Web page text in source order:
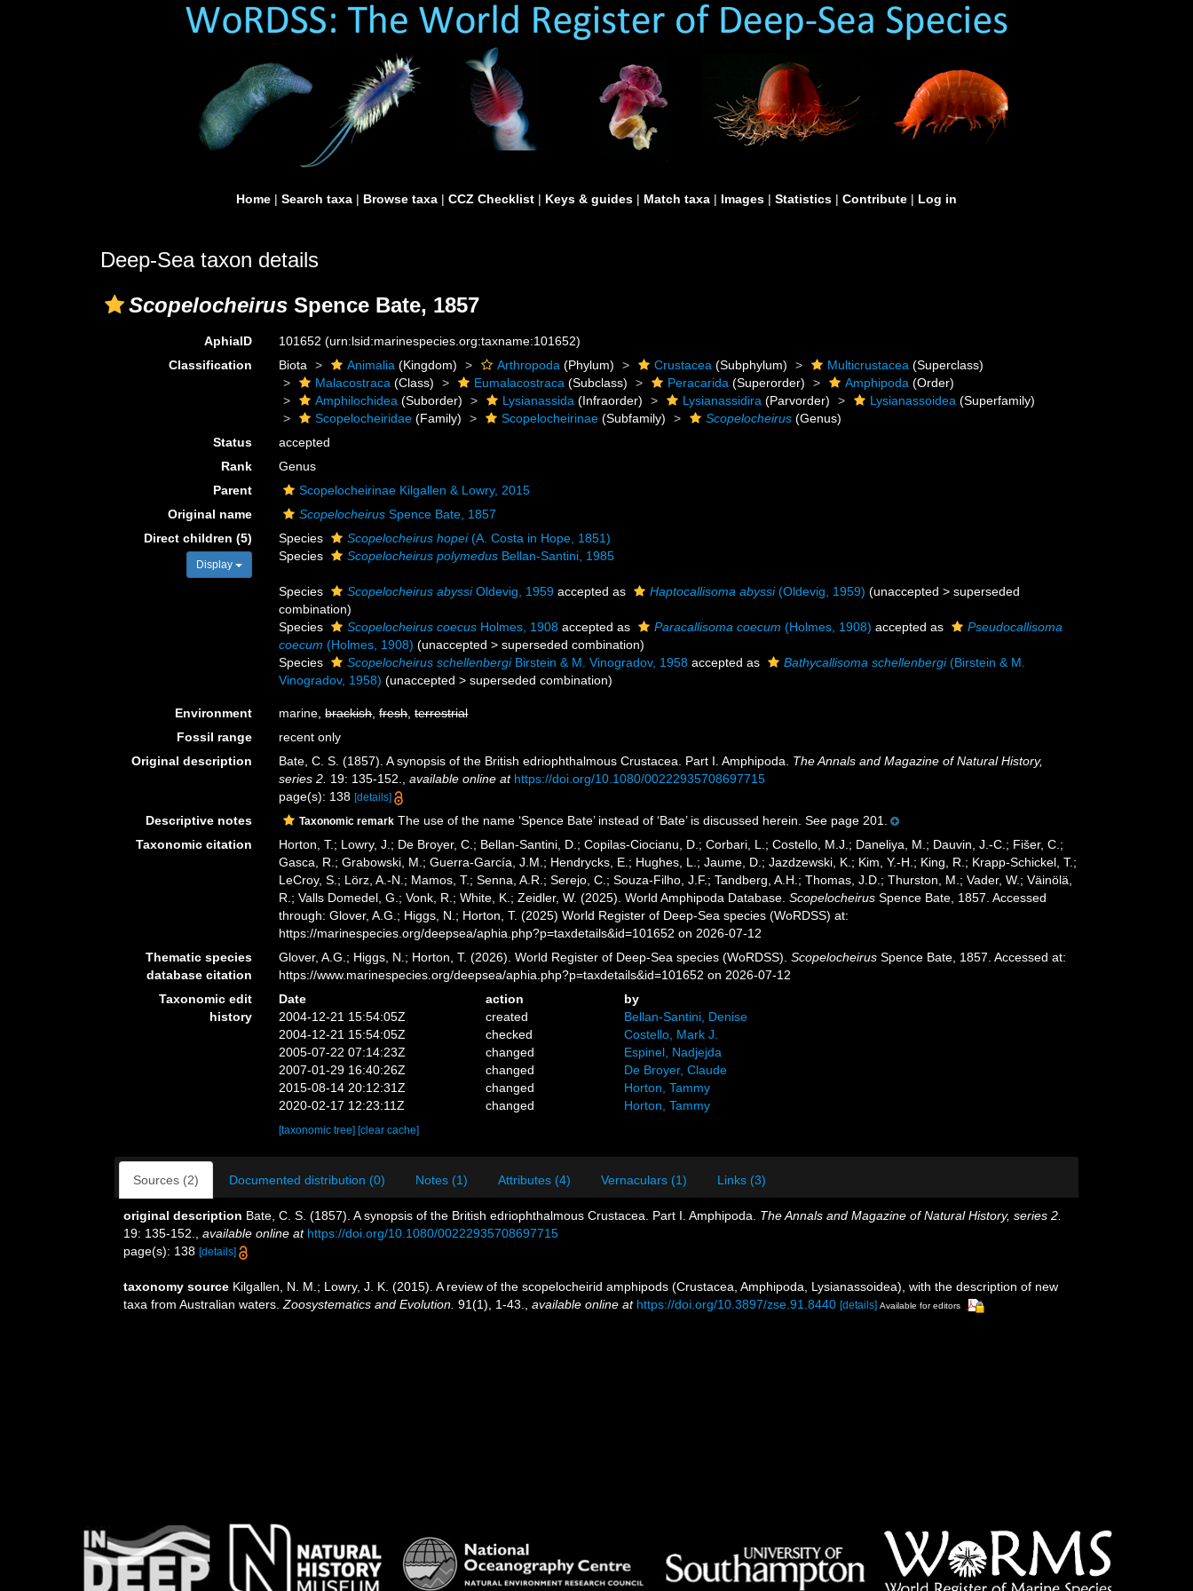
Home | Search taxa | Browse taxa | CCZ Checklist | Keys & guides | Match taxa | Images | Statistics | Contribute | Log in
Deep-Sea taxon details
Scopelocheirus Spence Bate, 1857
AphiaID 101652(urn:lsid:marinespecies.org:taxname:101652)
Classification
Biota Animalia (Kingdom) Arthropoda (Phylum) Crustacea (Subphylum) Multicrustacea (Superclass)
Malacostraca (Class) Eumalacostraca (Subclass) Peracarida (Superorder) Amphipoda (Order)
Amphilochidea (Suborder) Lysianassida (Infraorder) Lysianassidira (Parvorder) Lysianassoidea (Superfamily)
Scopelocheiridae (Family) Scopelocheirinae (Subfamily) Scopelocheirus (Genus)
Status
accepted
Rank
Genus
Parent
Scopelocheirinae Kilgallen & Lowry, 2015
Original name
Scopelocheirus Spence Bate, 1857
Direct children (5)
Display
Species Scopelocheirus hopei(A. Costa in Hope, 1851)
Species
Scopelocheirus polymedus Bellan-Santini, 1985
Species Scopelocheirus abyssiOldevig, 1959 accepted as Haptocallisoma abyssi(Oldevig, 1959) (unaccepted >superseded
combination)
Species
Scopelocheirus coecus Holmes, 1908 accepted as Paracallisoma coecum (Holmes, 1908) accepted as
Pseudocallisoma
coecum (Holmes, 1908) (unaccepted >superseded combination)
Species
Scopelocheirus schellenbergiBirstein & M. Vinogradov, 1958 accepted as Bathycallisoma schellenbergi(Birstein & M.
Vinogradov, 1958) (unaccepted >superseded combination)
Environment marine,brackish,fresh,terrestrial
Fossil range
recent only
Original description
Bate, C. S. (1857). A synopsis of the British edriophthalmous Crustacea. Part I. Amphipoda. The Annals and Magazine of Natural History,
series 2. 19: 135-152. ,available online at https://doi.org/10.1080/00222935708697715
page(s): 138[details]
Descriptive notes Taxonomic remark The use of the name ‘Spence Bate’ instead of ‘Bate’ is discussed herein. See page 201.
Taxonomic citation
Horton, T.; Lowry, J.; De Broyer, C.; Bellan-Santini, D.; Copilas-Ciocianu, D.; Corbari, L.; Costello, M.J.; Daneliya, M.; Dauvin, J.-C.; Fišer, C.;
Gasca, R.; Grabowski, M.; Guerra-García, J.M.; Hendrycks, E.; Hughes, L.; Jaume, D.; Jazdzewski, K.; Kim, Y.-H.; King, R.; Krapp-Schickel, T.;
LeCroy, S.; Lörz, A.-N.; Mamos, T.; Senna, A.R.; Serejo, C.; Souza-Filho, J.F.; Tandberg, A.H.; Thomas, J.D.; Thurston, M.; Vader, W.; Väinölä,
R.; Valls Domedel, G.; Vonk, R.; White, K.; Zeidler, W. (2025). World Amphipoda Database.Scopelocheirus Spence Bate, 1857. Accessed
through: Glover, A.G.; Higgs, N.; Horton, T. (2025) World Register of Deep-Sea species (WoRDSS) at:
https://marinespecies.org/deepsea/aphia.php?p=taxdetails&id=101652 on 2026-07-12
Thematic species
database citation
Glover, A.G.; Higgs, N.; Horton, T. (2026). World Register of Deep-Sea species (WoRDSS).Scopelocheirus Spence Bate, 1857. Accessed at:
https://www.marinespecies.org/deepsea/aphia.php?p=taxdetails&id=101652 on 2026-07-12
Taxonomic edit
history
Date action
by
2004-12-21 15:54:05Z
created
Bellan-Santini, Denise
2004-12-21 15:54:05Z
checked
Costello, Mark J.
2005-07-22 07:14:23Z
changed
Espinel, Nadjejda
2007-01-29 16:40:26Z
changed
De Broyer, Claude
2015-08-14 20:12:31Z
changed
Horton, Tammy
2020-02-17 12:23:11Z
changed Horton, Tammy
[taxonomic tree] [clear cache]
Sources (2) Documented distribution (0) Notes (1) Attributes (4) Vernaculars (1) Links (3)
original description Bate, C. S. (1857). A synopsis of the British edriophthalmous Crustacea. Part I. Amphipoda. The Annals and Magazine of Natural History, series 2.
19: 135-152.
available online at https://doi.org/10.1080/00222935708697715
page(s): 138 [details]
taxonomy source Kilgallen, N. M.; Lowry, J. K. (2015). A review of the scopelocheirid amphipods (Crustacea, Amphipoda, Lysianassoidea), with the description of new
taxa from Australian waters. Zoosystematics and Evolution. 91(1), 1-43. available online at https://doi.org/10.3897/zse.91.8440 [details] Available for editors